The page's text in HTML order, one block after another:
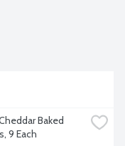
Baked
9 Each